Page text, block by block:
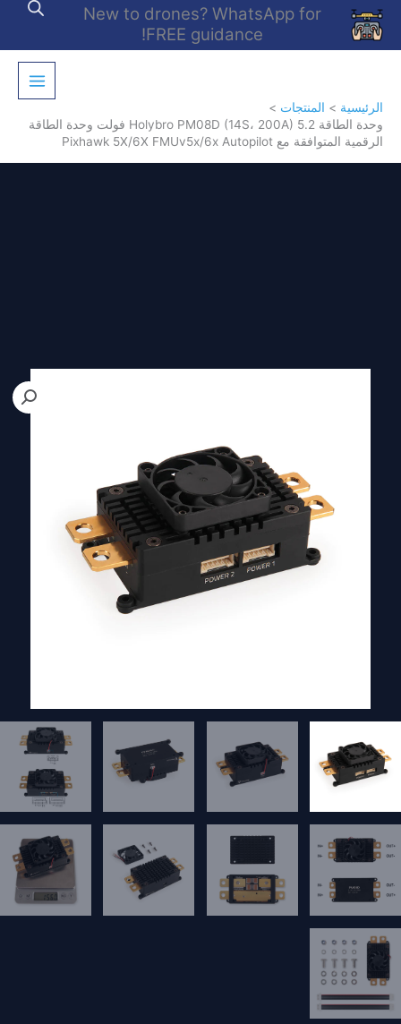
تخطي
المحتوى
New to drones? WhatsApp for
FREE guidance!
الرئيسية
المنتجات
وحدة الطاقة Holybro PM08D (14S، 200A) 5.2 فولت وحدة الطاقة
الرقمية المتوافقة مع Pixhawk 5X/6X FMUv5x/6x Autopilot